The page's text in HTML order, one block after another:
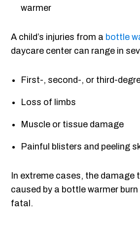
warmer
A child’s injuries from a bottle
daycare center can range in
First-, second-, or third-
Loss of limbs
Muscle or tissue damage
Painful blisters and peeling
In extreme cases, the damage
caused by a bottle warmer burn
fatal.